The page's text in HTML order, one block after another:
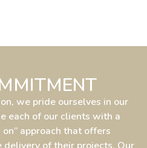
we pride ourselves in our
each of our clients with a
approach that offers
delivery of their projects. Our